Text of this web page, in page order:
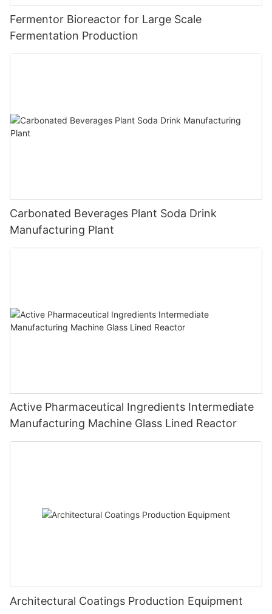
Fermentor Bioreactor for Large Scale
Fermentation Production
Carbonated Beverages Plant Soda Drink
Manufacturing Plant
Active Pharmaceutical Ingredients Intermediate
Manufacturing Machine Glass Lined Reactor
Architectural Coatings Production Equipment